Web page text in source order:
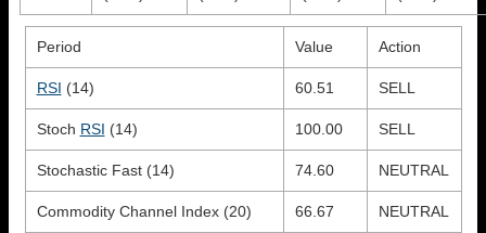
Period Value Action
RSI (14) 60.51 SELL
Stoch RSI (14) 100.00 SELL
Stochastic Fast (14) 74.60 NEUTRAL
Commodity Channel Index (20) 66.67 NEUTRAL